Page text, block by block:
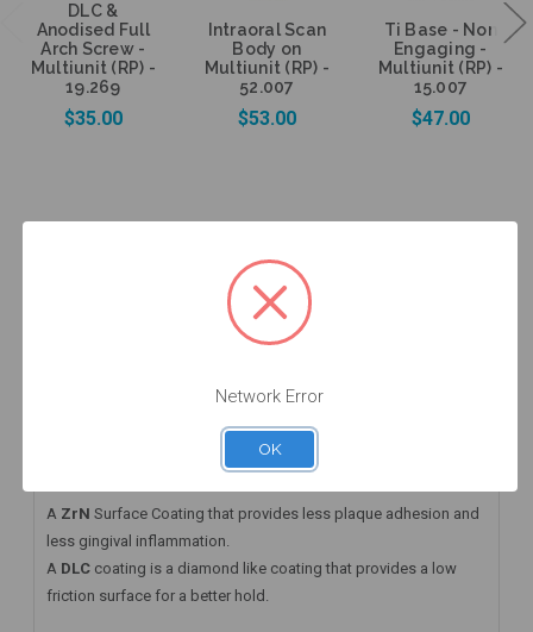
DLC &
Anodised Full
Arch Screw -
Multiunit (RP) -
19.269
$35.00
Intraoral Scan
Body on
Multiunit (RP) -
52.007
$53.00
Add to Cart
Ti Base - Non
Engaging -
Multiunit (RP) -
15.007
$47.00
DESCRIPTION
HAVE A QUESTION? FIND ANSWERS
This angled MUA+ comes with a DLC screw that
Straumann® Torx06 Driver
A ZrN Surface Coating that provides less plaque adhesion and
less gingival inflammation.
A DLC coating is a diamond like coating that provides a low
friction surface for a better hold.
Network Error
OK